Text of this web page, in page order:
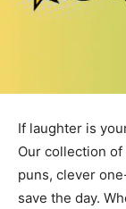
If laughter is
Our collection of
puns, clever
save the day.